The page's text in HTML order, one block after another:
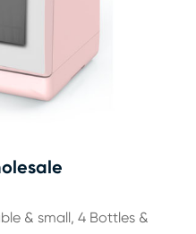
& small, 4 Bottles &